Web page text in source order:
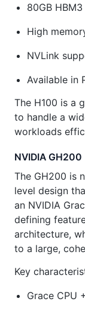
80GB
High
NVLink
Available in
The H100 is a
to handle a
workloads
NVIDIA
The GH200 is
level design
an NVIDIA
defining
architecture,
to a large,
Key
Grace CPU